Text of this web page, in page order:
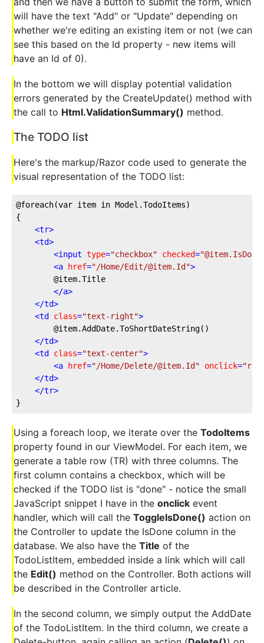
will have the text "Add" or "Update" depending on
whether we're editing an existing item or not (we can
see this based on the Id property - new items will
have an Id of 0).
In the bottom we will display potential validation
errors generated by the CreateUpdate() method with
the call to Html.ValidationSummary() method.
The TODO list
Here's the markup/Razor code used to generate the
visual representation of the TODO list:
@foreach(var item in Model.TodoItems)
{
<tr>
<td>
<input type="checkbox" checked=
<a href="/Home/Edit/@item.Id">
        @item.Title
</a>
</td>
<td class="text-right">
        @item.AddDate.ToShortDateString()
</td>
<td class="text-center">
<a href="/Home/Delete/@item.Id" onclick=
</td>
</tr>
}
Using a foreach loop, we iterate over the TodoItems
property found in our ViewModel. For each item, we
generate a table row (TR) with three columns. The
first column contains a checkbox, which will be
checked if the TODO list is "done" - notice the small
JavaScript snippet I have in the onclick event
handler, which will call the ToggleIsDone() action on
the Controller to update the IsDone column in the
database. We also have the Title of the
TodoListItem, embedded inside a link which will call
the Edit() method on the Controller. Both actions will
be described in the Controller article.
In the second column, we simply output the AddDate
of the TodoListItem. In the third column, we create a